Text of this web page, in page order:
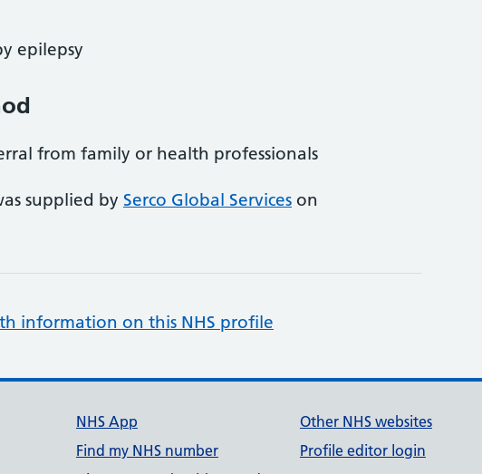
epilepsy
from family or health professionals
supplied by Serco Global Services on
information on this NHS profile
NHS App
Find my NHS number
Other NHS websites
Profile editor login